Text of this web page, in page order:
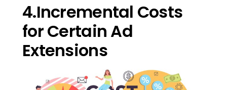
4.Incremental Costs
for Certain Ad
Extensions